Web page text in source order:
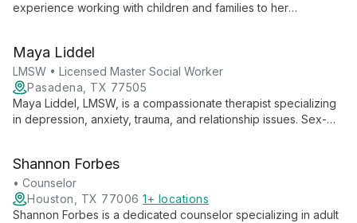
experience working with children and families to her
collaborative environment for growth and healing.
Maya Liddel
LMSW • Licensed Master Social Worker
Pasadena, TX 77505
Maya Liddel, LMSW, is a compassionate therapist specializing
in depression, anxiety, trauma, and relationship issues. Sex-
Shannon Forbes
• Counselor
Houston, TX 77006 1+ locations
Shannon Forbes is a dedicated counselor specializing in adult